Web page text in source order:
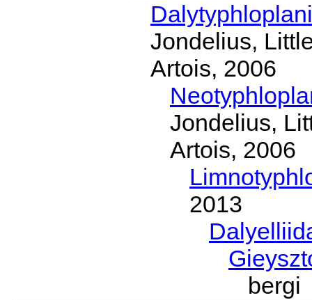
Jondelius,
Artois, 2006
Jondelius,
Artois, 2006
2013